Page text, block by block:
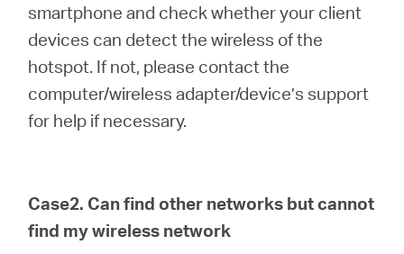
smartphone and check whether your client
devices can detect the wireless of the
hotspot. If not, please contact the
computer/wireless adapter/device’s support
for help if necessary.
Case2. Can find other networks but cannot
find my wireless network